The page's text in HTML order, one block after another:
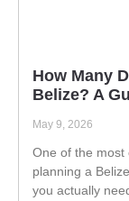
How Many
Belize? A
May 9, 2026
One of the most
planning a
you actually